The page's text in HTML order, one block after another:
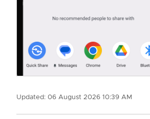
Updated: 06 August 2026 10:39 AM